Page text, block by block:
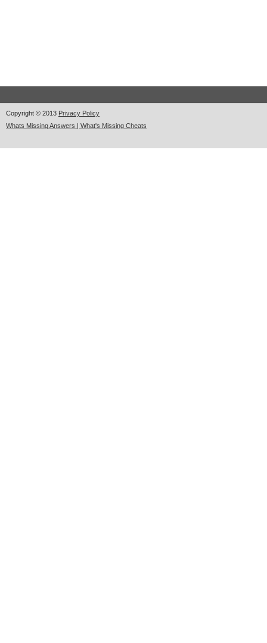
Copyright © 2013 Privacy Policy
Whats Missing Answers | What's Missing Cheats